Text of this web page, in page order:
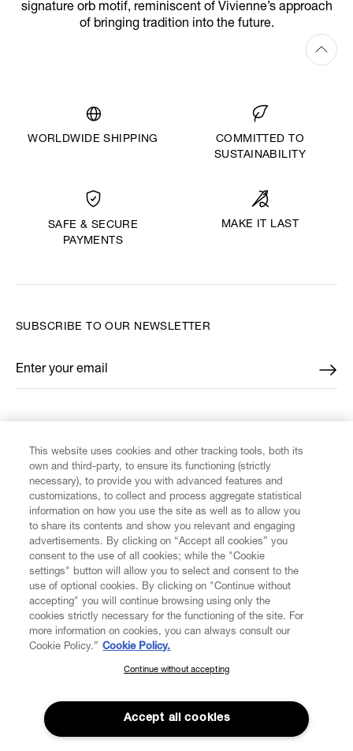
signature orb motif, reminiscent of Vivienne’s approach
of bringing tradition into the future.
WORLDWIDE SHIPPING
COMMITTED TO
SUSTAINABILITY
SAFE & SECURE
PAYMENTS
MAKE IT LAST
CUSTOMER SERVICE
LEGAL
DIGITAL
ABOUT VIVIENNE WESTWOOD
SUBSCRIBE TO OUR NEWSLETTER
Enter your email
*
SUBSCRIBE TO OUR NEWSLETTER
Join the Vivienne Westwood community and gain early access
to our latest news including new arrivals, sales, shows and
events.
This website uses cookies and other tracking tools, both its
own and third-party, to ensure its functioning (strictly
necessary), to provide you with advanced features and
customizations, to collect and process aggregate statistical
information on how you use the site as well as to allow you
to share its contents and show you relevant and engaging
advertisements. By clicking on “Accept all cookies” you
consent to the use of all cookies; while the "Cookie
settings" button will allow you to select and consent to the
use of optional cookies. By clicking on "Continue without
accepting" you will continue browsing using only the
cookies strictly necessary for the functioning of the site. For
more information on cookies, you can always consult our
Cookie Policy.” Cookie Policy.
Continue without accepting
Accept all cookies